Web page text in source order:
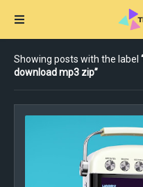
Showing posts with the label
download mp3 zip